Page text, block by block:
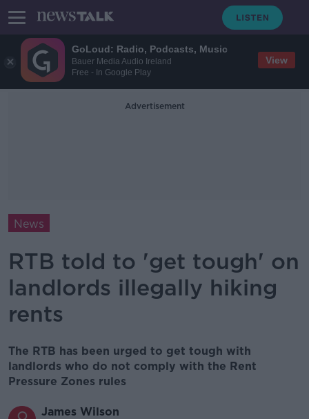
GoLoud: Radio, Podcasts, Music
Bauer Media Audio Ireland
Free - In Google Play
View
Advertisement
News
RTB told to 'get tough' on
landlords illegally hiking
rents
The RTB has been urged to get tough with
landlords who do not comply with the Rent
Pressure Zones rules
James Wilson